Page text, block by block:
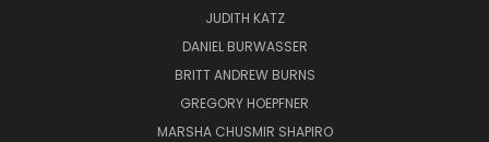
JUDITH KATZ
DANIEL BURWASSER
BRITT ANDREW BURNS
GREGORY HOEPFNER
MARSHA CHUSMIR SHAPIRO